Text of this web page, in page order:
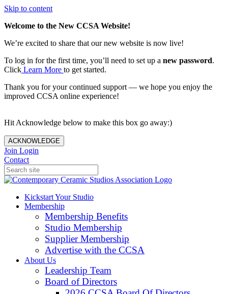
Skip to content
Welcome to the New CCSA Website!
We’re excited to share that our new website is now live!
To log in for the first time, you’ll need to set up a new password.
Click Learn More to get started.
Thank you for your continued support — we hope you enjoy the
improved CCSA online experience!
Hit Acknowledge below to make this box go away:)
ACKNOWLEDGE
Join Login
Contact
Kickstart Your Studio
Membership
Membership Benefits
Studio Membership
Supplier Membership
Advertise with the CCSA
About Us
Leadership Team
Board of Directors